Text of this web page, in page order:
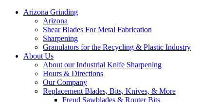
Arizona Grinding
Arizona
Shear Blades For Metal Fabrication
Sharpening
Granulators for the Recycling & Plastic Industry
About Us
About our Industrial Knife Sharpening
Hours & Directions
Our Company
Replacement Blades, Bits, Knives, & More
Freud Sawblades & Router Bits